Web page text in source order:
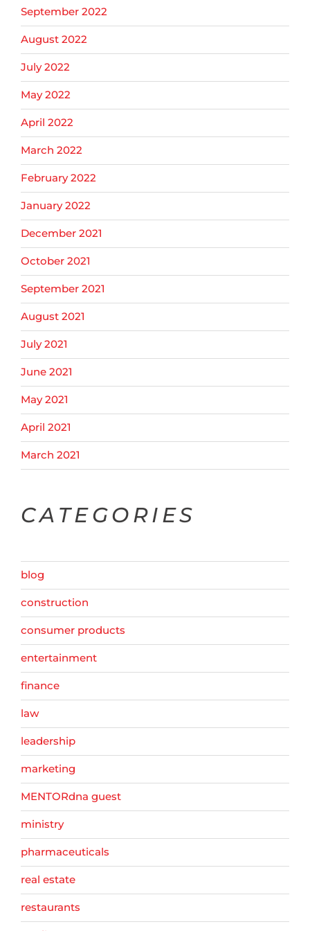
September 2022
August 2022
July 2022
May 2022
April 2022
March 2022
February 2022
January 2022
December 2021
October 2021
September 2021
August 2021
July 2021
June 2021
May 2021
April 2021
March 2021
CATEGORIES
blog
construction
consumer products
entertainment
finance
law
leadership
marketing
MENTORdna guest
ministry
pharmaceuticals
real estate
restaurants